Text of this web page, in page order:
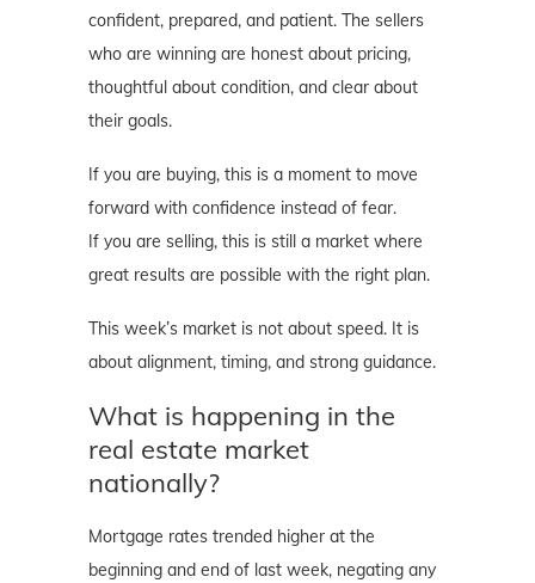
confident, prepared, and patient. The sellers
who are winning are honest about pricing,
thoughtful about condition, and clear about
their goals.
If you are buying, this is a moment to move
forward with confidence instead of fear.
If you are selling, this is still a market where
great results are possible with the right plan.
This week’s market is not about speed. It is
about alignment, timing, and strong guidance.
What is happening in the
real estate market
nationally?
Mortgage rates trended higher at the
beginning and end of last week, negating any